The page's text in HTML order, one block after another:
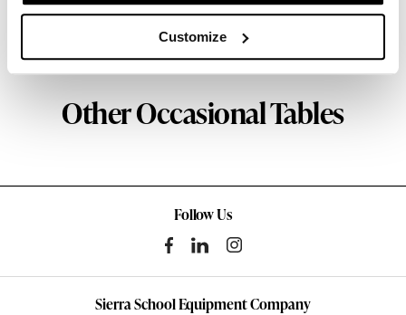
Customize
About NaughtOne
Other Occasional Tables
Follow Us
Sierra School Equipment Company